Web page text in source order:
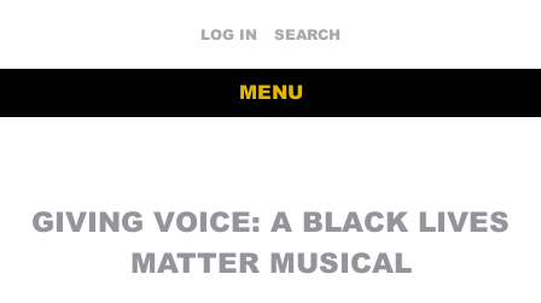
LOG IN SEARCH
MENU
GIVING VOICE: A BLACK LIVES
MATTER MUSICAL